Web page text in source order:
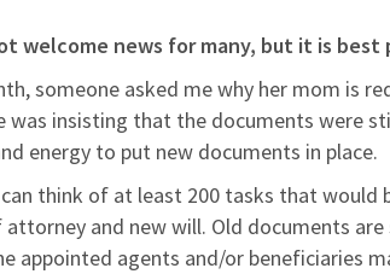
welcome news for many, but it is best
someone asked me why her mom is
was insisting that the documents were
energy to put new documents in place.
think of at least 200 tasks that would
attorney and new will. Old documents
appointed agents and/or beneficiaries